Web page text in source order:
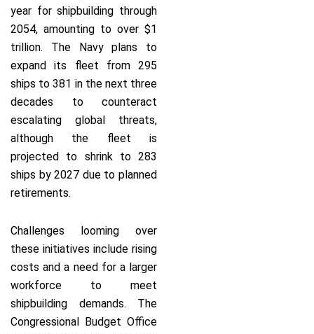
year for shipbuilding through
2054, amounting to over $1
trillion. The Navy plans to
expand its fleet from 295
ships to 381 in the next three
decades to counteract
escalating global threats,
although the fleet is
projected to shrink to 283
ships by 2027 due to planned
retirements.
Challenges looming over
these initiatives include rising
costs and a need for a larger
workforce to meet
shipbuilding demands. The
Congressional Budget Office